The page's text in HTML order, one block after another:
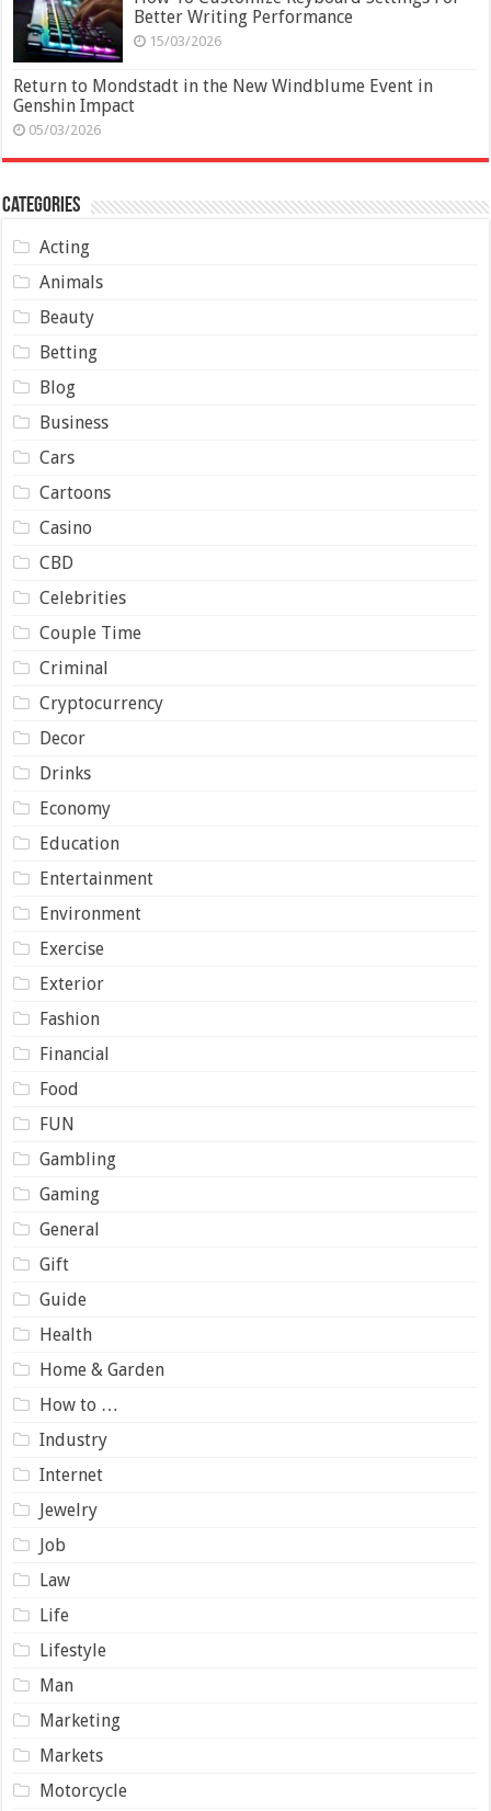
Better Writing Performance
15/03/2026
Return to Mondstadt in the New Windblume Event in
Genshin Impact
05/03/2026
Categories
Acting
Animals
Beauty
Betting
Blog
Business
Cars
Cartoons
Casino
CBD
Celebrities
Couple Time
Criminal
Cryptocurrency
Decor
Drinks
Economy
Education
Entertainment
Environment
Exercise
Exterior
Fashion
Financial
Food
FUN
Gambling
Gaming
General
Gift
Guide
Health
Home & Garden
How to …
Industry
Internet
Jewelry
Job
Law
Life
Lifestyle
Man
Marketing
Markets
Motorcycle